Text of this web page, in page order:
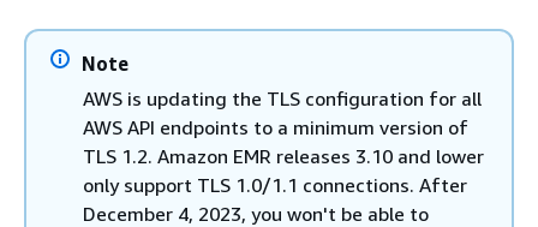
Note
AWS is updating the TLS configuration for all
AWS API endpoints to a minimum version of
TLS 1.2. Amazon EMR releases 3.10 and lower
only support TLS 1.0/1.1 connections. After
December 4, 2023, you won't be able to